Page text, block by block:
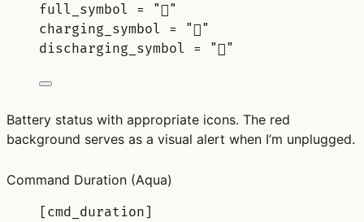
full_symbol =
"󰁹"
charging_symbol =
"󰂄"
discharging_symbol = "󰂃"
Battery status with appropriate icons. The red
background serves as a visual alert when I’m unplugged.
Command Duration (Aqua)
[ cmd_duration ]